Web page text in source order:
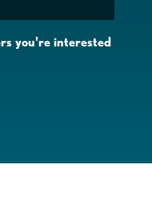
you're interested